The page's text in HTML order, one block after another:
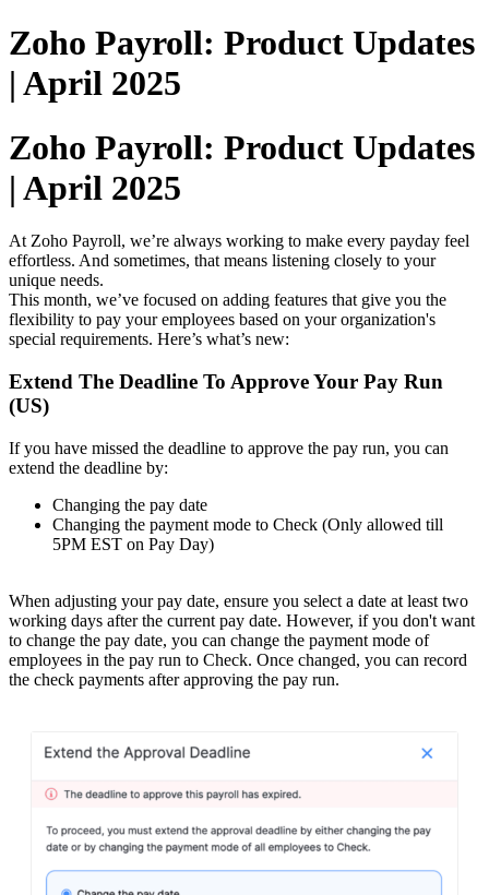
Zoho Payroll: Product Updates
| April 2025
Zoho Payroll: Product Updates
| April 2025
At Zoho Payroll, we’re always working to make every payday feel
effortless. And sometimes, that means listening closely to your
unique needs.
This month, we’ve focused on adding features that give you the
flexibility to pay your employees based on your organization's
special requirements. Here’s what’s new:
Extend The Deadline To Approve Your Pay Run
(US)
If you have missed the deadline to approve the pay run, you can
extend the deadline by:
Changing the pay date
Changing the payment mode to Check (Only allowed till
5PM EST on Pay Day)
When adjusting your pay date, ensure you select a date at least two
working days after the current pay date. However, if you don't want
to change the pay date, you can change the payment mode of
employees in the pay run to Check. Once changed, you can record
the check payments after approving the pay run.